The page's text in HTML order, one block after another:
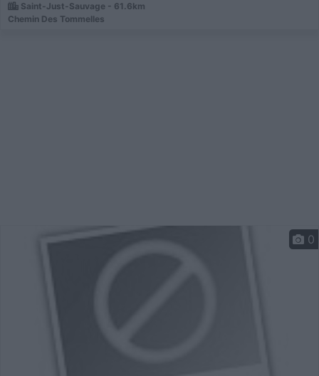
Saint-Just-Sauvage - 61.6km
Chemin Des Tommelles
0